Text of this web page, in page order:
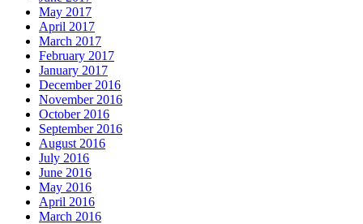
May 2017
April 2017
March 2017
February 2017
January 2017
December 2016
November 2016
October 2016
September 2016
August 2016
July 2016
June 2016
May 2016
April 2016
March 2016